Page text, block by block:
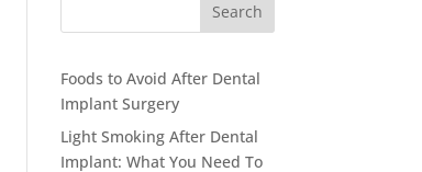
Search
Foods to Avoid After Dental
Implant Surgery
Light Smoking After Dental
Implant: What You Need To